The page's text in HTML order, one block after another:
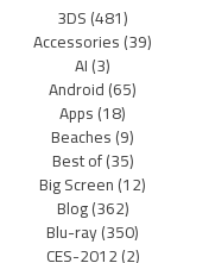
3DS(481)
Accessories(39)
AI(3)
Android(65)
Apps(18)
Beaches(9)
Best of(35)
Big Screen(12)
Blog(362)
Blu-ray(350)
CES-2012(2)